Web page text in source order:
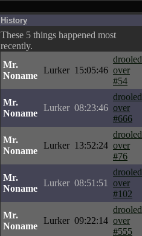
History
These 5 things happened most
recently.
Mr.
Noname
Lurker 15:05:46
drooled
over
#54
Mr.
Noname
Lurker 08:23:46
drooled
over
#666
Mr.
Noname
Lurker 13:52:24
drooled
over
#76
Mr.
Noname
Lurker 08:51:51
drooled
over
#102
Mr.
Noname
Lurker 09:22:14
drooled
over
#555